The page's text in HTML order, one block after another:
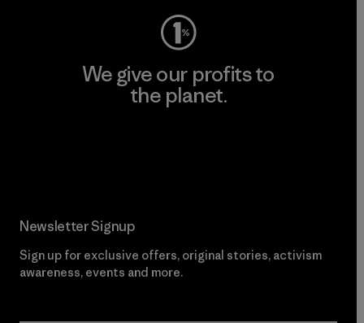
We give our profits to
the planet.
Newsletter Signup
Sign up for exclusive offers, original stories, activism
awareness, events and more.